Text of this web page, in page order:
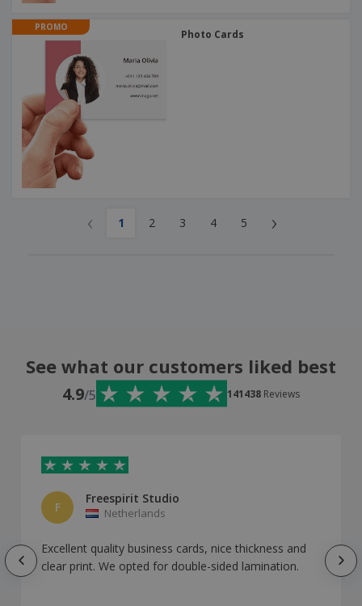
PROMO
Photo Cards
‹ 1 2 3 4 5 ›
See what our customers liked best
4.9/5 141438 Reviews
F
Freespirit Studio
Netherlands
Excellent quality business cards, nice thickness and
clear print. We opted for double-sided lamination.